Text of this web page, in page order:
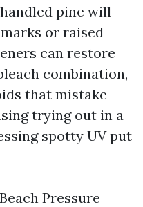
pine will
or raised
can restore
combination,
that mistake
trying out in a
spotty UV put
Pressure